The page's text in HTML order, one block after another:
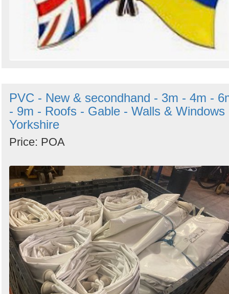
PVC - New & secondhand - 3m - 4m -
- 9m - Roofs - Gable - Walls & Windows
Yorkshire
Price: POA